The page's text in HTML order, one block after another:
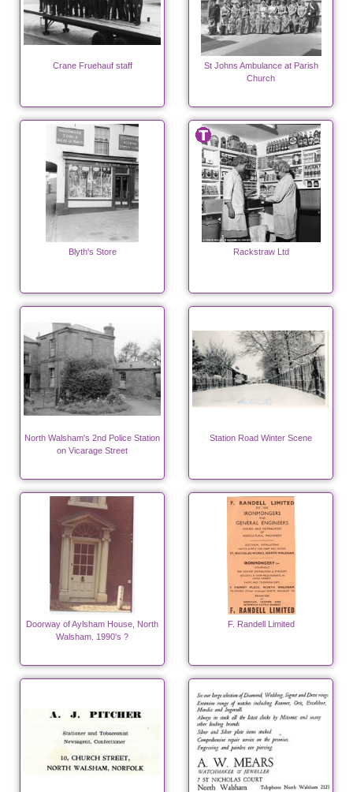
Crane Fruehauf staff
St Johns Ambulance at Parish
Church
Blyth's Store Rackstraw Ltd
North Walsham's 2nd Police Station
on Vicarage Street
Station Road Winter Scene
Doorway of Aylsham House, North
Walsham. 1990's ?
F. Randell Limited